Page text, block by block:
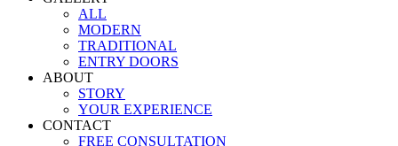
ALL
MODERN
TRADITIONAL
ENTRY DOORS
ABOUT
STORY
YOUR EXPERIENCE
CONTACT
FREE CONSULTATION